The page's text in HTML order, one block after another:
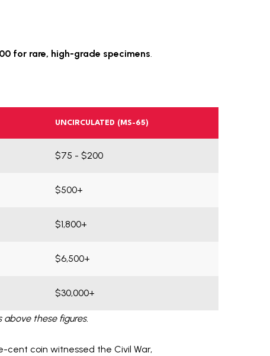
for rare, high-grade specimens.
UNCIRCULATED (MS-65)
$75 - $200
$500+
$1,800+
$6,500+
$30,000+
above these figures.
cent coin witnessed the Civil War,